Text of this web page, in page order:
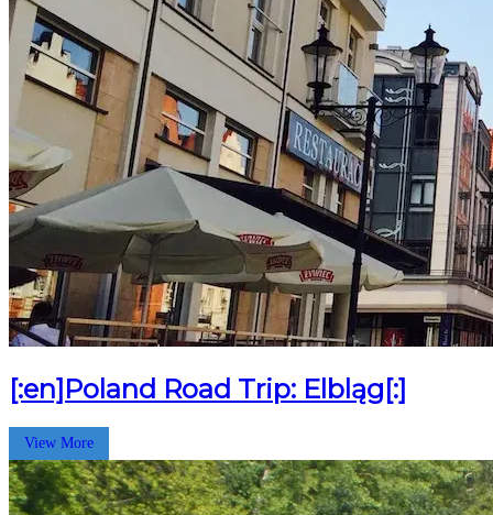
[:en]Poland Road Trip: Elbląg[:]
View More